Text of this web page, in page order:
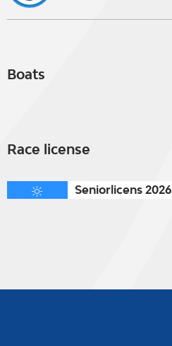
Boats
Race license
Seniorlicens 2026